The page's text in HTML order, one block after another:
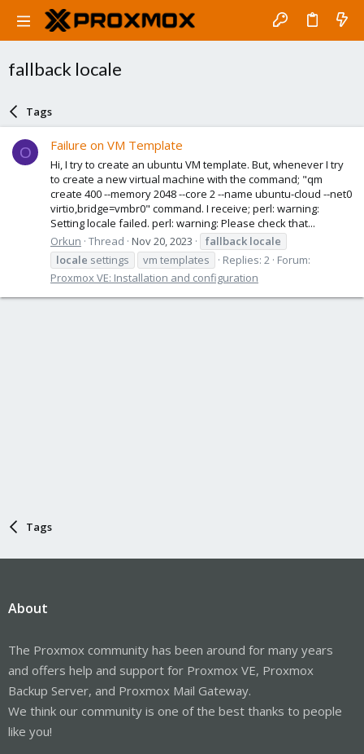
fallback locale
Tags
O Failure on VM Template
Hi, I try to create an ubuntu VM template. But, whenever I try
to create a new virtual machine with the command; "qm
create 400 --memory 2048 --core 2 --name ubuntu-cloud --net0
virtio,bridge=vmbr0" command. I receive; perl: warning:
Setting locale failed. perl: warning: Please check that...
Orkun Thread Nov 20, 2023 fallback locale
locale settings vm templates Replies: 2 Forum:
Proxmox VE: Installation and configuration
Tags
About
The Proxmox community has been around for many years
and offers help and support for Proxmox VE, Proxmox
Backup Server, and Proxmox Mail Gateway.
We think our community is one of the best thanks to people
like you!